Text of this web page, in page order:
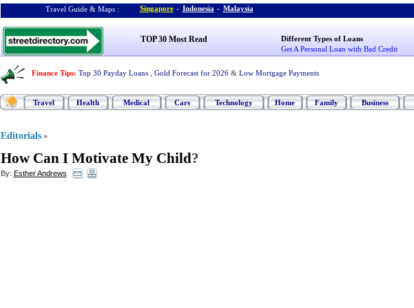
Travel Guide & Maps : Singapore - Indonesia - Malaysia
TOP 30 Most Read
Different Types of Loans
Get A Personal Loan with Bad Credit
Finance Tips: Top 30 Payday Loans Gold Forecast for 2026 & Low Mortgage Payments
Travel Health Medical Cars Technology Home Family Business
Editorials »
How Can I Motivate My Child?
By: Esther Andrews